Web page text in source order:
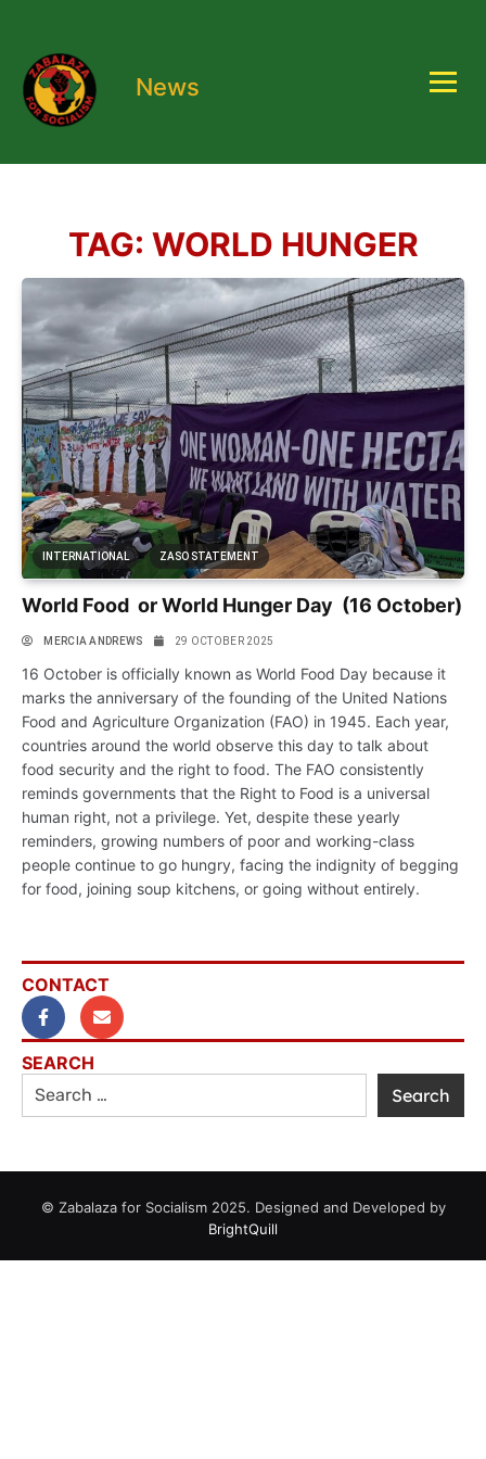
News
TAG: WORLD HUNGER
INTERNATIONAL ZASO STATEMENT
World Food or World Hunger Day (16 October)
MERCIA ANDREWS 29 OCTOBER 2025
16 October is officially known as World Food Day because it
marks the anniversary of the founding of the United Nations
Food and Agriculture Organization (FAO) in 1945. Each year,
countries around the world observe this day to talk about
food security and the right to food. The FAO consistently
reminds governments that the Right to Food is a universal
human right, not a privilege. Yet, despite these yearly
reminders, growing numbers of poor and working-class
people continue to go hungry, facing the indignity of begging
for food, joining soup kitchens, or going without entirely.
CONTACT
SEARCH
© Zabalaza for Socialism 2025. Designed and Developed by
BrightQuill